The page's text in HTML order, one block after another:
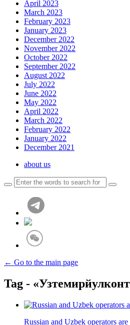
April 2023
March 2023
February 2023
January 2023
December 2022
November 2022
October 2022
September 2022
August 2022
July 2022
June 2022
May 2022
April 2022
March 2022
February 2022
January 2022
December 2021
about us
← Go to the main page
Tag -
Russian and Uzbek operators